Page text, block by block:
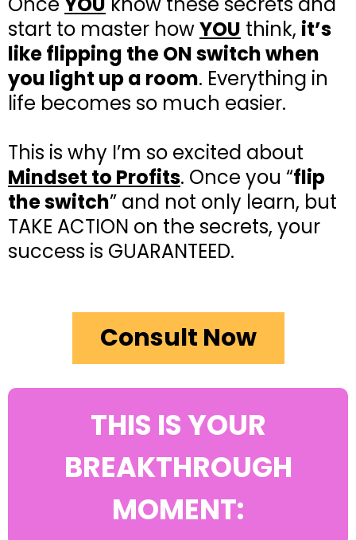
start to master howYOU think, it’s
like flipping the ON switch when
you light up a room. Everything in
life becomes so much easier.
This is why I’m so excited about
Mindset to Profits. Once you “flip
the switch” and not only learn, but
TAKE ACTION on the secrets, your
success is GUARANTEED.
Consult Now
THIS IS YOUR
BREAKTHROUGH
MOMENT: